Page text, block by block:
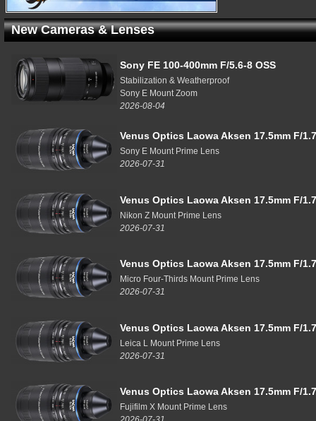
New Cameras & Lenses
Sony FE 100-400mm F/5.6-8 OSS
Stabilization & Weatherproof
Sony E Mount Zoom
2026-08-04
Venus Optics Laowa Aksen 17.5mm F/
Sony E Mount Prime Lens
2026-07-31
Venus Optics Laowa Aksen 17.5mm F/
Nikon Z Mount Prime Lens
2026-07-31
Venus Optics Laowa Aksen 17.5mm F/
Micro Four-Thirds Mount Prime Lens
2026-07-31
Venus Optics Laowa Aksen 17.5mm F/
Leica L Mount Prime Lens
2026-07-31
Venus Optics Laowa Aksen 17.5mm F/
Fujifilm X Mount Prime Lens